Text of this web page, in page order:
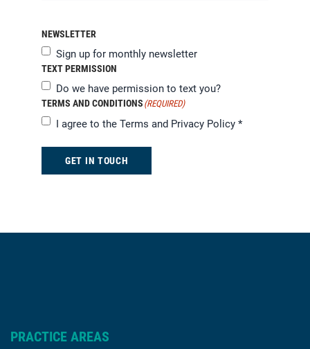
NEWSLETTER
Sign up for monthly newsletter
TEXT PERMISSION
Do we have permission to text you?
TERMS AND CONDITIONS (REQUIRED)
I agree to the Terms and Privacy Policy *
GET IN TOUCH
PRACTICE AREAS